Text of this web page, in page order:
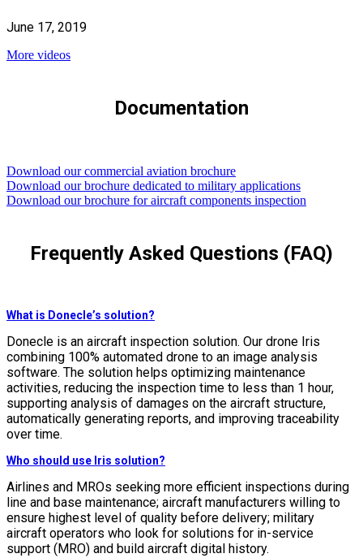
June 17, 2019
More videos
Documentation
Download our commercial aviation brochure
Download our brochure dedicated to military applications
Download our brochure for aircraft components inspection
Frequently Asked Questions (FAQ)
What is Donecle’s solution?
Donecle is an aircraft inspection solution. Our drone Iris
combining 100% automated drone to an image analysis
software. The solution helps optimizing maintenance
activities, reducing the inspection time to less than 1 hour,
supporting analysis of damages on the aircraft structure,
automatically generating reports, and improving traceability
over time.
Who should use Iris solution?
Airlines and MROs seeking more efficient inspections during
line and base maintenance; aircraft manufacturers willing to
ensure highest level of quality before delivery; military
aircraft operators who look for solutions for in-service
support (MRO) and build aircraft digital history.